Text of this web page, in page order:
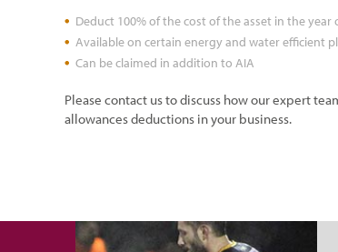
Deduct 100% of the cost of the asset in the year
Available on certain energy and water efficient
Can be claimed in addition to AIA
Please contact us to discuss how our expert
allowances deductions in your business.